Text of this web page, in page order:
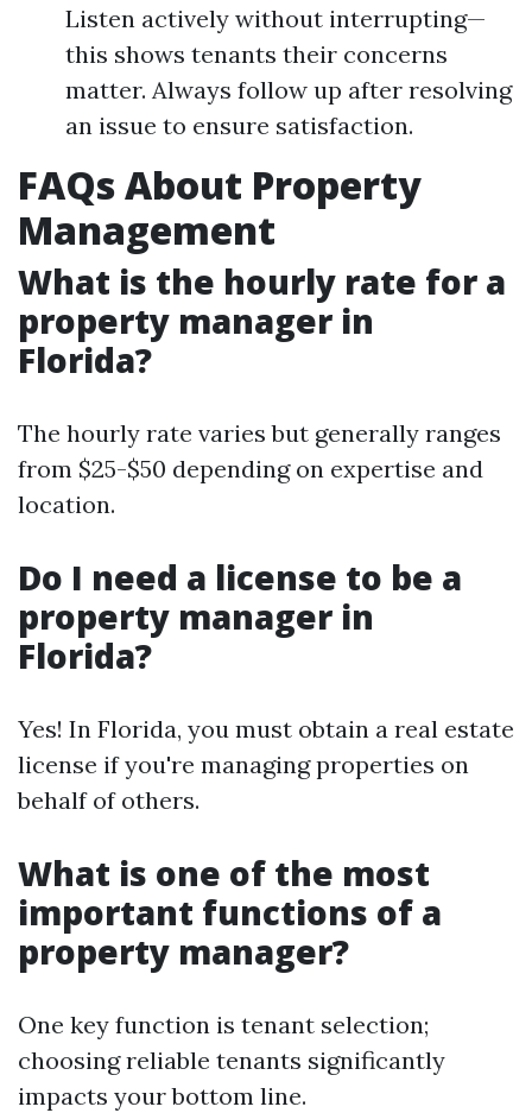
Listen actively without interrupting—
this shows tenants their concerns
matter. Always follow up after resolving
an issue to ensure satisfaction.
FAQs About Property
Management
What is the hourly rate for a
property manager in
Florida?
The hourly rate varies but generally ranges
from $25-$50 depending on expertise and
location.
Do I need a license to be a
property manager in
Florida?
Yes! In Florida, you must obtain a real estate
license if you're managing properties on
behalf of others.
What is one of the most
important functions of a
property manager?
One key function is tenant selection;
choosing reliable tenants significantly
impacts your bottom line.